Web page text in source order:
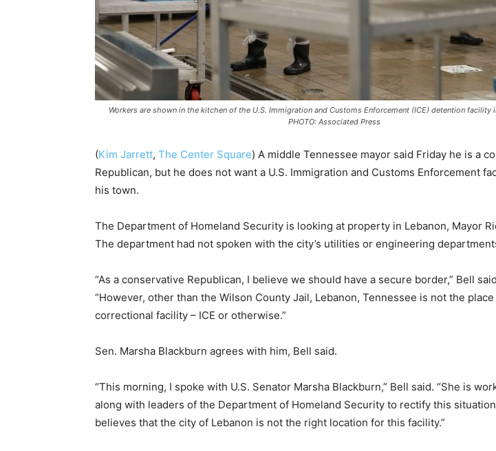
Workers are shown in the kitchen of the U.S. Immigration and Customs Enforcement (ICE) detention facility
PHOTO: Associated Press
(Kim Jarrett, The Center Square) A middle Tennessee mayor said Friday he is a
Republican, but he does not want a U.S. Immigration and Customs Enforcement
his town.
The Department of Homeland Security is looking at property in Lebanon, Mayor
The department had not spoken with the city’s utilities or engineering
“As a conservative Republican, I believe we should have a secure border,” Bell
“However, other than the Wilson County Jail, Lebanon, Tennessee is not the
correctional facility – ICE or otherwise.”
Sen. Marsha Blackburn agrees with him, Bell said.
“This morning, I spoke with U.S. Senator Marsha Blackburn,” Bell said. “She is
along with leaders of the Department of Homeland Security to rectify this
believes that the city of Lebanon is not the right location for this facility.”